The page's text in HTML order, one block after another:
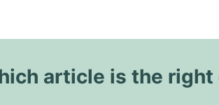
article is the right